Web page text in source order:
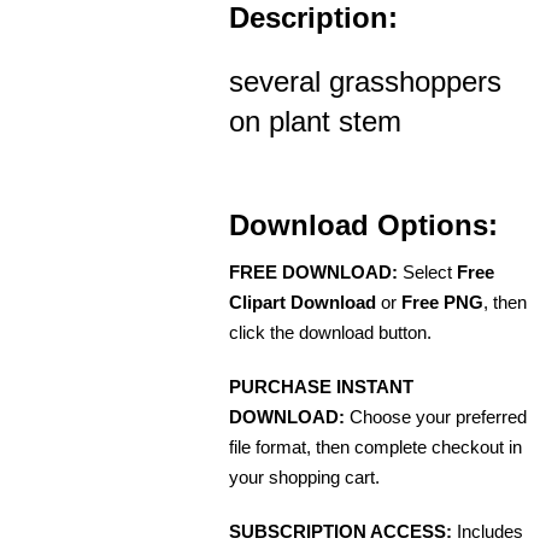
Description:
several grasshoppers
on plant stem
Download Options:
FREE DOWNLOAD: Select Free
Clipart Download or Free PNG, then
click the download button.
PURCHASE INSTANT
DOWNLOAD: Choose your preferred
file format, then complete checkout in
your shopping cart.
SUBSCRIPTION ACCESS: Includes